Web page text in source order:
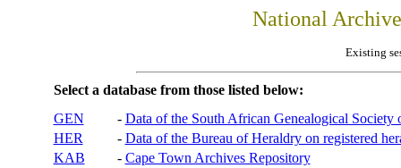
National
Existing
Select a database from those listed below:
GEN
- Data of the South African Genealogical Society
HER
- Data of the Bureau of Heraldry on registered
KAB
- Cape Town Archives Repository